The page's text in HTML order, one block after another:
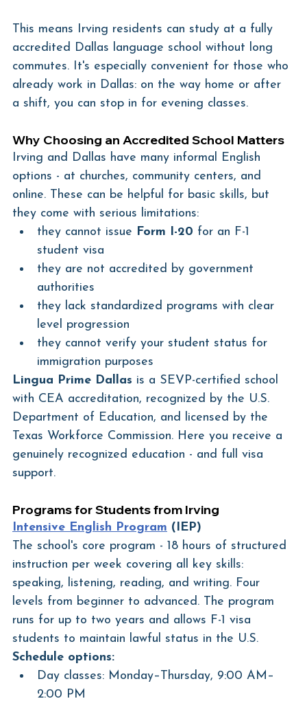
This means Irving residents can study at a fully
accredited Dallas language school without long
commutes. It's especially convenient for those who
already work in Dallas: on the way home or after
a shift, you can stop in for evening classes.
Why Choosing an Accredited School Matters
Irving and Dallas have many informal English
options - at churches, community centers, and
online. These can be helpful for basic skills, but
they come with serious limitations:
they cannot issue Form I-20 for an F-1
student visa
they are not accredited by government
authorities
they lack standardized programs with clear
level progression
they cannot verify your student status for
immigration purposes
Lingua Prime Dallas is a SEVP-certified school
with CEA accreditation, recognized by the U.S.
Department of Education, and licensed by the
Texas Workforce Commission. Here you receive a
genuinely recognized education - and full visa
support.
Programs for Students from Irving
Intensive English Program (IEP)
The school's core program - 18 hours of structured
instruction per week covering all key skills:
speaking, listening, reading, and writing. Four
levels from beginner to advanced. The program
runs for up to two years and allows F-1 visa
students to maintain lawful status in the U.S.
Schedule options:
Day classes: Monday–Thursday, 9:00 AM–
2:00 PM